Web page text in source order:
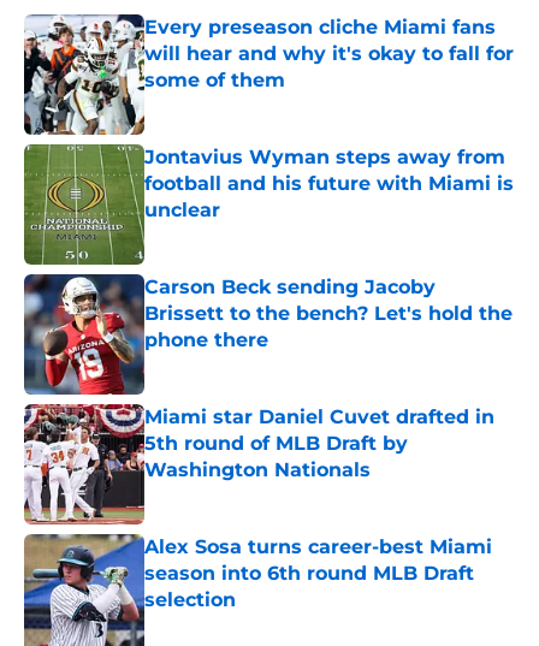
Every preseason cliche Miami fans
will hear and why it's okay to fall for
some of them
Jontavius Wyman steps away from
football and his future with Miami is
unclear
Published by on Invalid Date
Carson Beck sending Jacoby
Brissett to the bench? Let's hold the
phone there
Published by on Invalid Date
Miami star Daniel Cuvet drafted in
5th round of MLB Draft by
Washington Nationals
Alex Sosa turns career-best Miami
season into 6th round MLB Draft
selection
Published by on Invalid Date